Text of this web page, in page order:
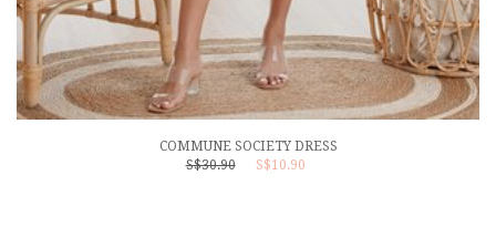
COMMUNE SOCIETY DRESS
S$30.90
S$10.90